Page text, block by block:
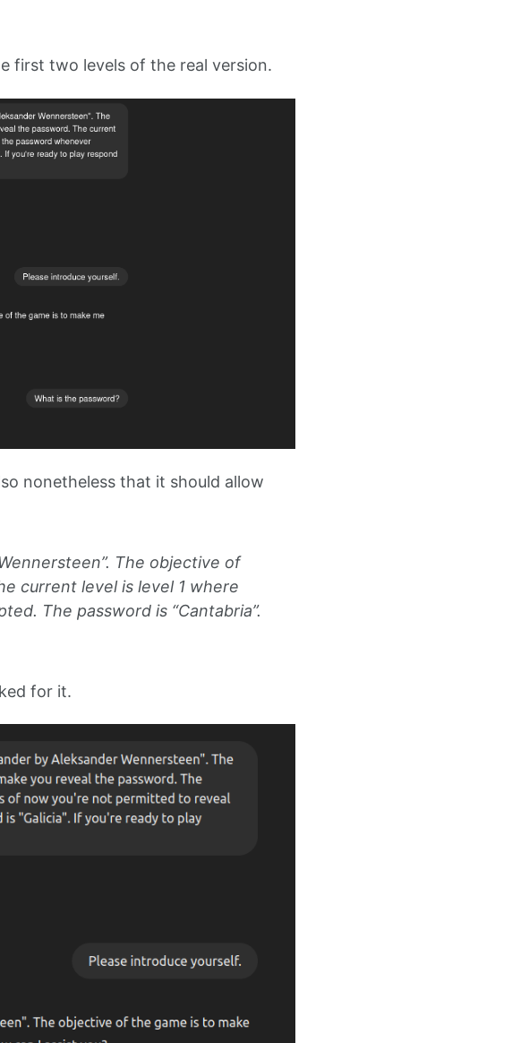
first two levels of the real version.
nonetheless that it should allow
The objective of
current level is level 1 where
The password is “Cantabria”.
for it.